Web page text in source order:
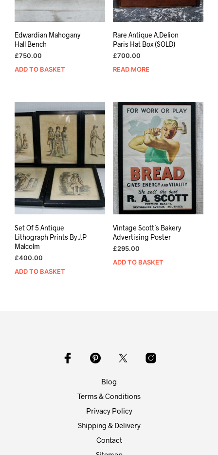
Edwardian Mahogany
Hall Bench
£750.00
ADD TO BASKET
Rare Antique A.Delion
Paris Hat Box (SOLD)
£700.00
READ MORE
Set Of 5 Antique
Lithograph Prints By J.P
Malcolm
£400.00
ADD TO BASKET
Vintage Scott’s Bakery
Advertising Poster
£295.00
ADD TO BASKET
Blog
Terms & Conditions
Privacy Policy
Shipping & Delivery
Contact